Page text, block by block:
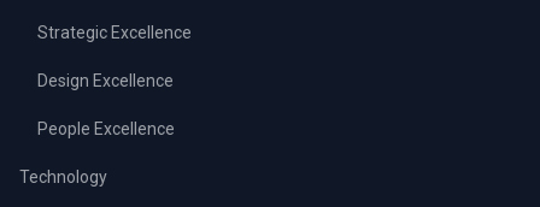
Strategic Excellence
Design Excellence
People Excellence
Technology